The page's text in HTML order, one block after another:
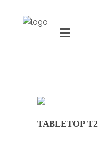
VACUUMMACHINES
PACKAGING SOLUTIONS
TABLETOP T2